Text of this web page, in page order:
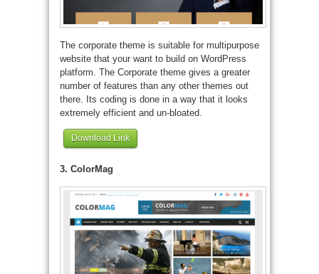
The corporate theme is suitable for multipurpose
website that your want to build on WordPress
platform. The Corporate theme gives a greater
number of features than any other themes out
there. Its coding is done in a way that it looks
extremely efficient and un-bloated.
Download Link
3. ColorMag